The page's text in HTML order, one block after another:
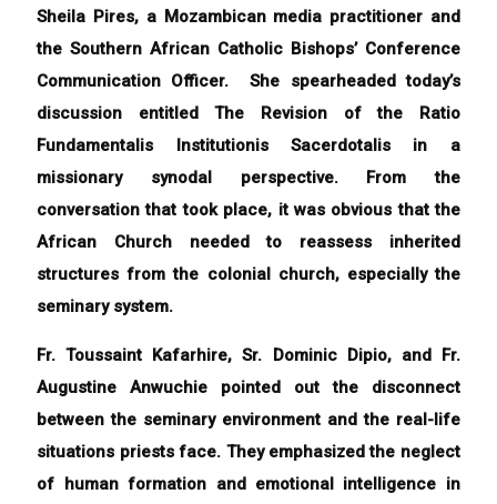
Sheila Pires, a Mozambican media practitioner and
the Southern African Catholic Bishops’ Conference
Communication Officer. She spearheaded today’s
discussion entitled The Revision of the Ratio
Fundamentalis Institutionis Sacerdotalis in a
missionary synodal perspective. From the
conversation that took place, it was obvious that the
African Church needed to reassess inherited
structures from the colonial church, especially the
seminary system.
Fr. Toussaint Kafarhire, Sr. Dominic Dipio, and Fr.
Augustine Anwuchie pointed out the disconnect
between the seminary environment and the real-life
situations priests face. They emphasized the neglect
of human formation and emotional intelligence in